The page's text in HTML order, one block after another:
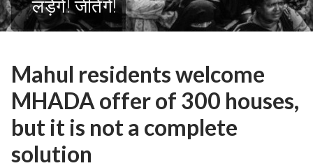
लड़ेंगे! जीतेंगे!
Mahul residents welcome
MHADA offer of 300 houses,
but it is not a complete
solution